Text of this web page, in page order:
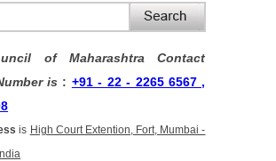
of Maharashtra Contact
is : +91 - 22 - 2265 6567 ,
is High Court Extention, Fort, Mumbai -